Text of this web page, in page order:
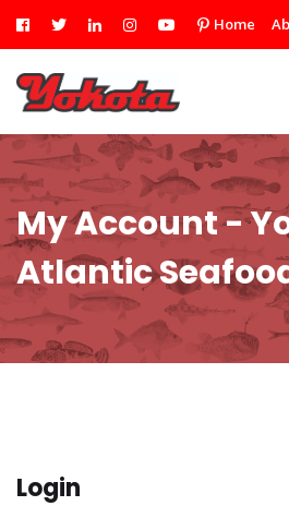
Home
My Account -
Atlantic
Login